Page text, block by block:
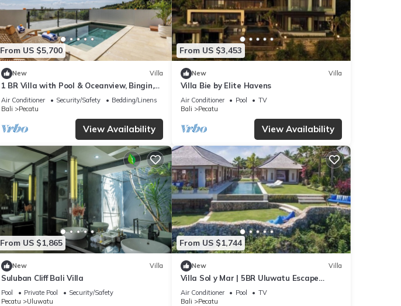
From US $5,700
New Villa
1 BR Villa with Pool & Oceanview, Bingin,
Uluwatu
Air Conditioner Security/Safety
Bedding/Linens
Bali
Pecatu
View Availability
From US $3,453
New Villa
Villa Bie by Elite Havens
Air Conditioner Pool
TV
Bali
Pecatu
View Availability
From US $1,865
New Villa
Suluban Cliff Bali Villa
Pool Private Pool
Security/Safety
Pecatu
Uluwatu
From US $1,744
New Villa
Villa Sol y Mar | 5BR Uluwatu Escape
w/Beach Access & Private Chef
Air Conditioner Pool
TV
Bali
Pecatu